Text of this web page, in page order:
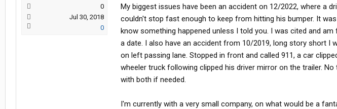
0
Jul 30, 2018
0
My biggest issues have been an accident on 12/2022, where a
couldn't stop fast enough to keep from hitting his bumper. It
know something happened unless I told you. I was cited and
a date. I also have an accident from 10/2019, long story short I
on left passing lane. Stopped in front and called 911, a car
wheeler truck following clipped his driver mirror on the trailer.
with both if needed.
I'm currently with a very small company, on what would be a